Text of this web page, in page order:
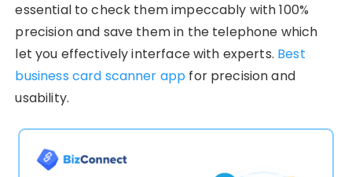
essential to check them impeccably with 100%
precision and save them in the telephone which
let you effectively interface with experts. Best
business card scanner app for precision and
usability.